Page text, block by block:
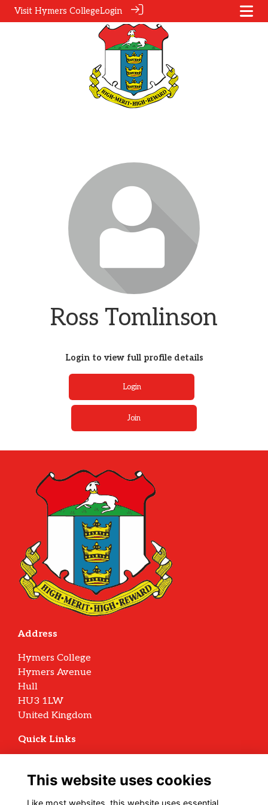
Visit Hymers CollegeLogin
Ross Tomlinson
Login to view full profile details
Login
Join
Address
Hymers College
Hymers Avenue
Hull
HU3 1LW
United Kingdom
Quick Links
Privacy
Cookies
Archive Policy
This website uses cookies
Like most websites, this website uses essential